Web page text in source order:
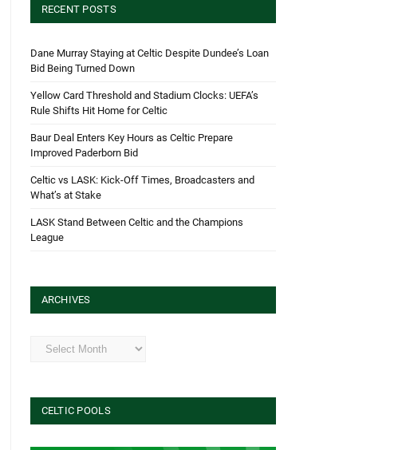
RECENT POSTS
Dane Murray Staying at Celtic Despite Dundee’s Loan
Bid Being Turned Down
Yellow Card Threshold and Stadium Clocks: UEFA’s
Rule Shifts Hit Home for Celtic
Baur Deal Enters Key Hours as Celtic Prepare
Improved Paderborn Bid
Celtic vs LASK: Kick-Off Times, Broadcasters and
What’s at Stake
LASK Stand Between Celtic and the Champions
League
ARCHIVES
Archives
CELTIC POOLS